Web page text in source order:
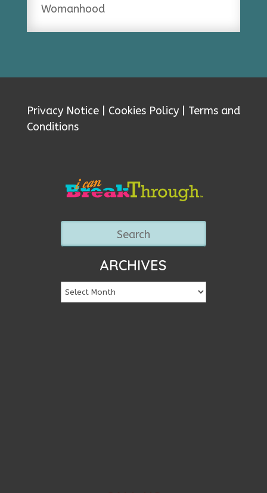
Womanhood
Privacy Notice| Cookies Policy| Terms and
Conditions
ARCHIVES